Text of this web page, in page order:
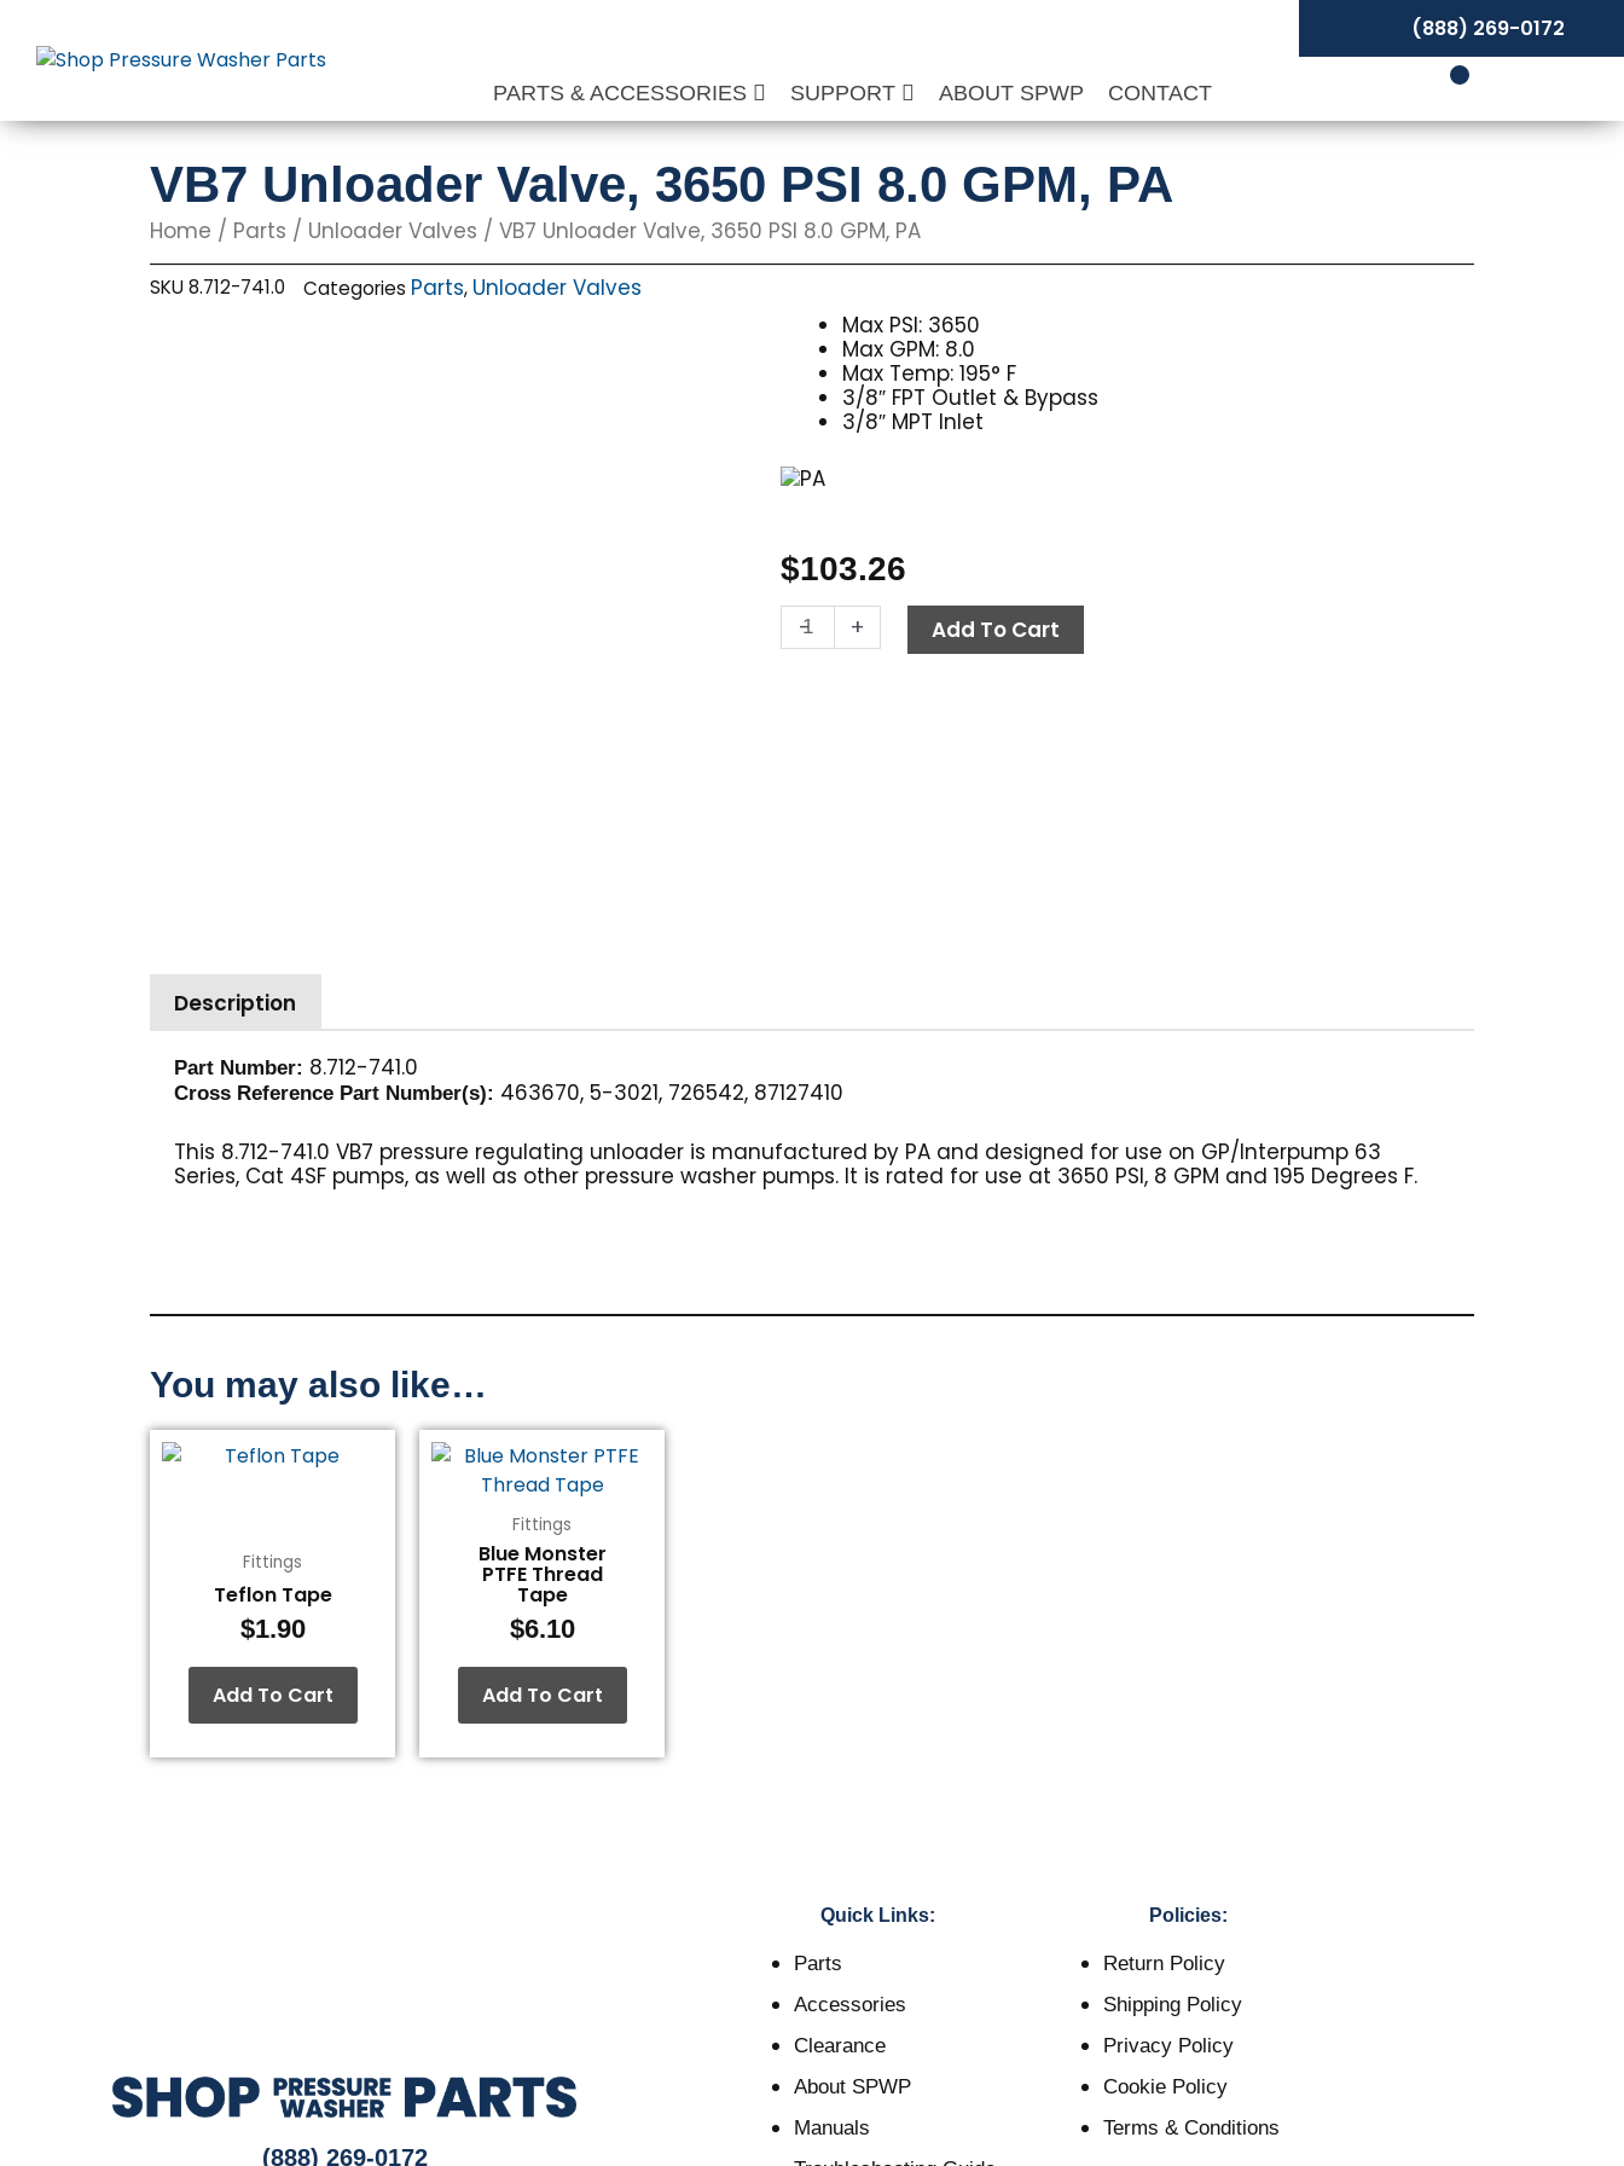
content
PARTS & ACCESSORIES SUPPORT ABOUT SPWP CONTACT
(888) 269-0172
VB7 Unloader Valve, 3650 PSI 8.0 GPM, PA
Home / Parts / Unloader Valves / VB7 Unloader Valve, 3650 PSI 8.0 GPM, PA
SKU8.712-741.0 Categories Parts, Unloader Valves
Max PSI: 3650
Max GPM: 8.0
Max Temp: 195° F
3/8″ FPT Outlet & Bypass
3/8″ MPT Inlet
$103.26
-
VB7
Unloader
+ Add To Cart
Description
Part Number: 8.712-741.0
Cross Reference Part Number(s): 463670, 5-3021, 726542, 87127410
This 8.712-741.0 VB7 pressure regulating unloader is manufactured by PA and designed for use on GP/Interpump 63
Series, Cat 4SF pumps, as well as other pressure washer pumps. It is rated for use at 3650 PSI, 8 GPM and 195 Degrees F.
You may also like…
Fittings
Teflon Tape
$1.90
Add To Cart
Fittings
Blue Monster
PTFE Thread
Tape
$6.10
Add To Cart
(888) 269-0172
Quick Links:
Parts
Accessories
Clearance
About SPWP
Manuals
Policies:
Return Policy
Shipping Policy
Privacy Policy
Cookie Policy
Terms & Conditions